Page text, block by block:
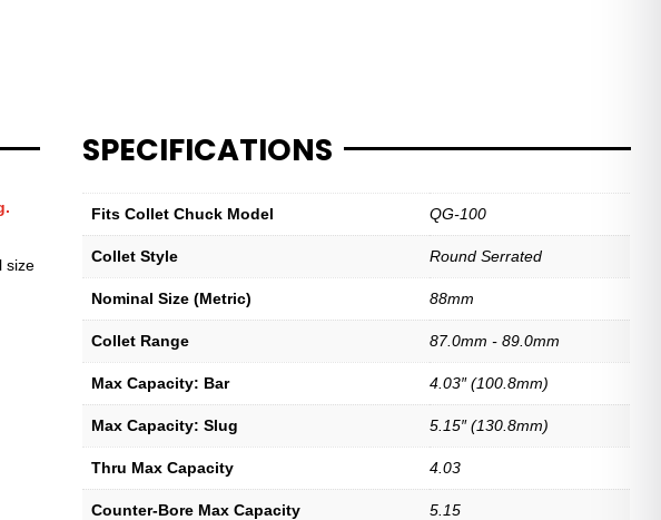
size
SPECIFICATIONS
Fits Collet Chuck Model QG-100
Collet Style Round Serrated
Nominal Size (Metric) 88mm
Collet Range 87.0mm - 89.0mm
Max Capacity: Bar 4.03″ (100.8mm)
Max Capacity: Slug 5.15″ (130.8mm)
Thru Max Capacity 4.03
Counter-Bore Max Capacity 5.15